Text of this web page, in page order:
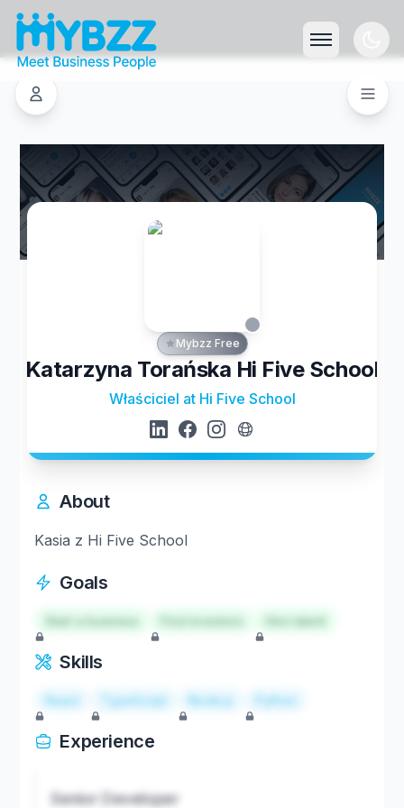
Mybzz Free
Katarzyna Torańska Hi Five School
Właściciel at Hi Five School
About
Kasia z Hi Five School
Goals
Start a business Hire talent
Skills
React TypeScript Node.js Python
Experience
Senior Developer